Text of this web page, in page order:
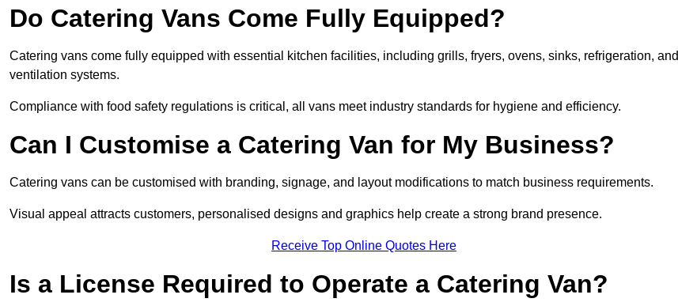
Do Catering Vans Come Fully Equipped?
Catering vans come fully equipped with essential kitchen facilities, including grills, fryers, ovens, sinks, refrigeration, and
ventilation systems.
Compliance with food safety regulations is critical, all vans meet industry standards for hygiene and efficiency.
Can I Customise a Catering Van for My Business?
Catering vans can be customised with branding, signage, and layout modifications to match business requirements.
Visual appeal attracts customers, personalised designs and graphics help create a strong brand presence.
Receive Top Online Quotes Here
Is a License Required to Operate a Catering Van?